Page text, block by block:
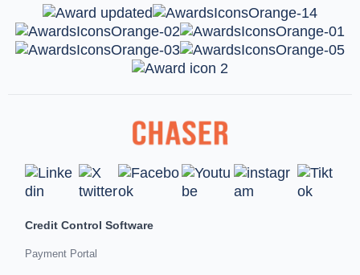
Credit Control Software
Payment Portal